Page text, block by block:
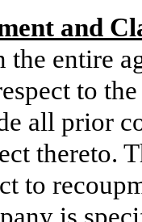
and
the entire
to
all prior
thereto.
to
is